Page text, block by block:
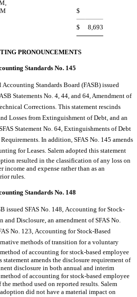
$
$ 8,693
PRONOUNCEMENTS
Standards No. 145
Standards Board (FASB) issued
Statements No. 4, 44, and 64, Amendment of
Corrections. This statement rescinds
Losses from Extinguishment of Debt, and an
Statement No. 64, Extinguishments of Debt
In addition, SFAS No. 145 amends
for Leases. Salem adopted this statement
resulted in the classification of any loss on
and expense rather than as an
rules.
Standards No. 148
SFAS No. 148, Accounting for Stock-
and Disclosure, an amendment of SFAS No.
No. 123, Accounting for Stock-Based
methods of transition for a voluntary
of accounting for stock-based employee
amends the disclosure requirement of
disclosure in both annual and interim
of accounting for stock-based employee
method used on reported results. Salem
did not have a material impact on